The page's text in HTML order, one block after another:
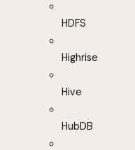
HDFS
Highrise
Hive
HubDB